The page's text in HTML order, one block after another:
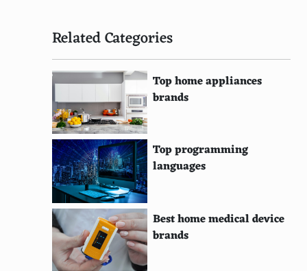
Related Categories
Top home appliances
brands
Top programming
languages
Best home medical device
brands